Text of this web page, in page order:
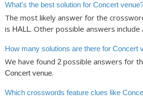
What's the best solution for Concert
The most likely answer for the
is HALL. Other possible answers include
How many solutions are there for Concert
We have found 2 possible answers for
Concert venue.
Which crosswords feature clues like